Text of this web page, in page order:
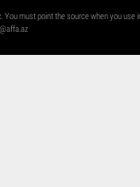
must point the source when you